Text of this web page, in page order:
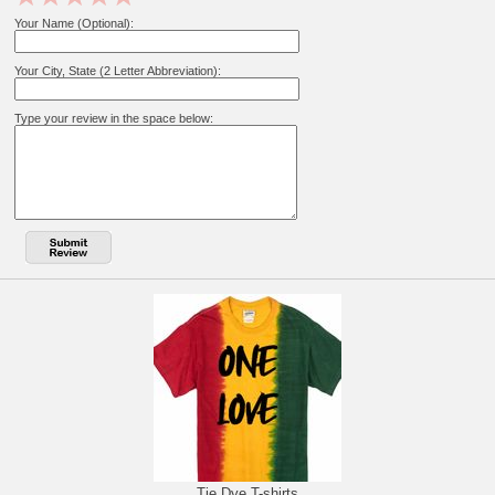
Your Name (Optional):
Your City, State (2 Letter Abbreviation):
Type your review in the space below: